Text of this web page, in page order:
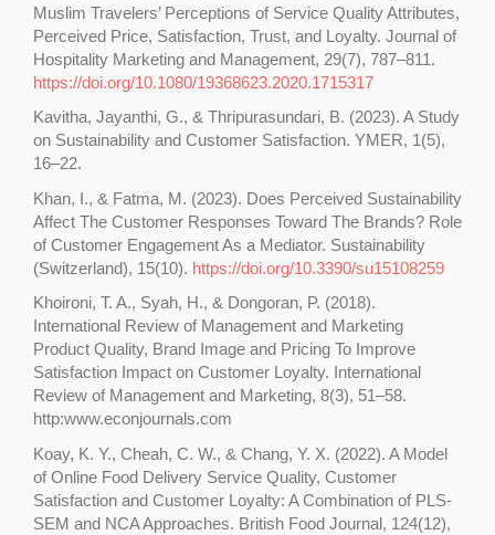
Muslim Travelers’ Perceptions of Service Quality Attributes,
Perceived Price, Satisfaction, Trust, and Loyalty. Journal of
Hospitality Marketing and Management, 29(7), 787–811.
https://doi.org/10.1080/19368623.2020.1715317
Kavitha, Jayanthi, G., & Thripurasundari, B. (2023). A Study
on Sustainability and Customer Satisfaction. YMER, 1(5),
16–22.
Khan, I., & Fatma, M. (2023). Does Perceived Sustainability
Affect The Customer Responses Toward The Brands? Role
of Customer Engagement As a Mediator. Sustainability
(Switzerland), 15(10). https://doi.org/10.3390/su15108259
Khoironi, T. A., Syah, H., & Dongoran, P. (2018).
International Review of Management and Marketing
Product Quality, Brand Image and Pricing To Improve
Satisfaction Impact on Customer Loyalty. International
Review of Management and Marketing, 8(3), 51–58.
http:www.econjournals.com
Koay, K. Y., Cheah, C. W., & Chang, Y. X. (2022). A Model
of Online Food Delivery Service Quality, Customer
Satisfaction and Customer Loyalty: A Combination of PLS-
SEM and NCA Approaches. British Food Journal, 124(12),